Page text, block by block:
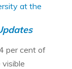
at the
per cent of